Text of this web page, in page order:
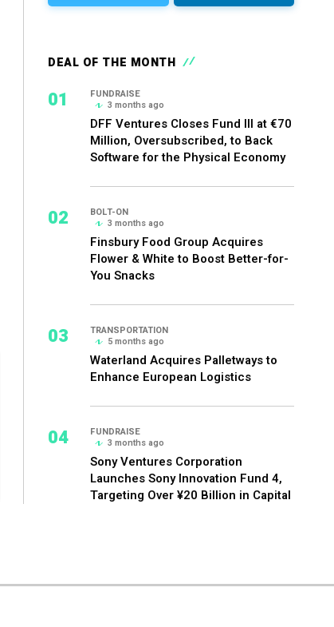
DEAL OF THE MONTH
01
FUNDRAISE
3 months ago
DFF Ventures Closes Fund III at €70
Million, Oversubscribed, to Back
Software for the Physical Economy
02
BOLT-ON
3 months ago
Finsbury Food Group Acquires
Flower & White to Boost Better-for-
You Snacks
03
TRANSPORTATION
5 months ago
Waterland Acquires Palletways to
Enhance European Logistics
04
FUNDRAISE
3 months ago
Sony Ventures Corporation
Launches Sony Innovation Fund 4,
Targeting Over ¥20 Billion in Capital